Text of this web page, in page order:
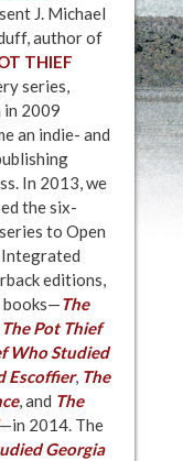
J. Michael
author of
THIEF
series,
in 2009
an indie- and
In 2013, we
the six-
to Open
Integrated
editions,
books—The
The Pot Thief
Who Studied
Escoffier, The
, and The
2014. The
Georgia